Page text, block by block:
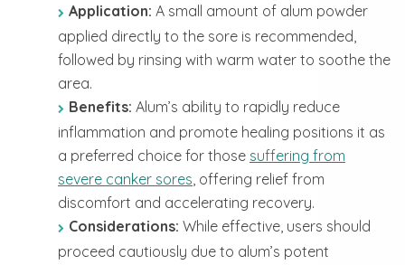
Application: A small amount of alum powder
applied directly to the sore is recommended,
followed by rinsing with warm water to soothe the
area.
Benefits: Alum’s ability to rapidly reduce
inflammation and promote healing positions it as
a preferred choice for those suffering from
severe canker sores, offering relief from
discomfort and accelerating recovery.
Considerations: While effective, users should
proceed cautiously due to alum’s potent